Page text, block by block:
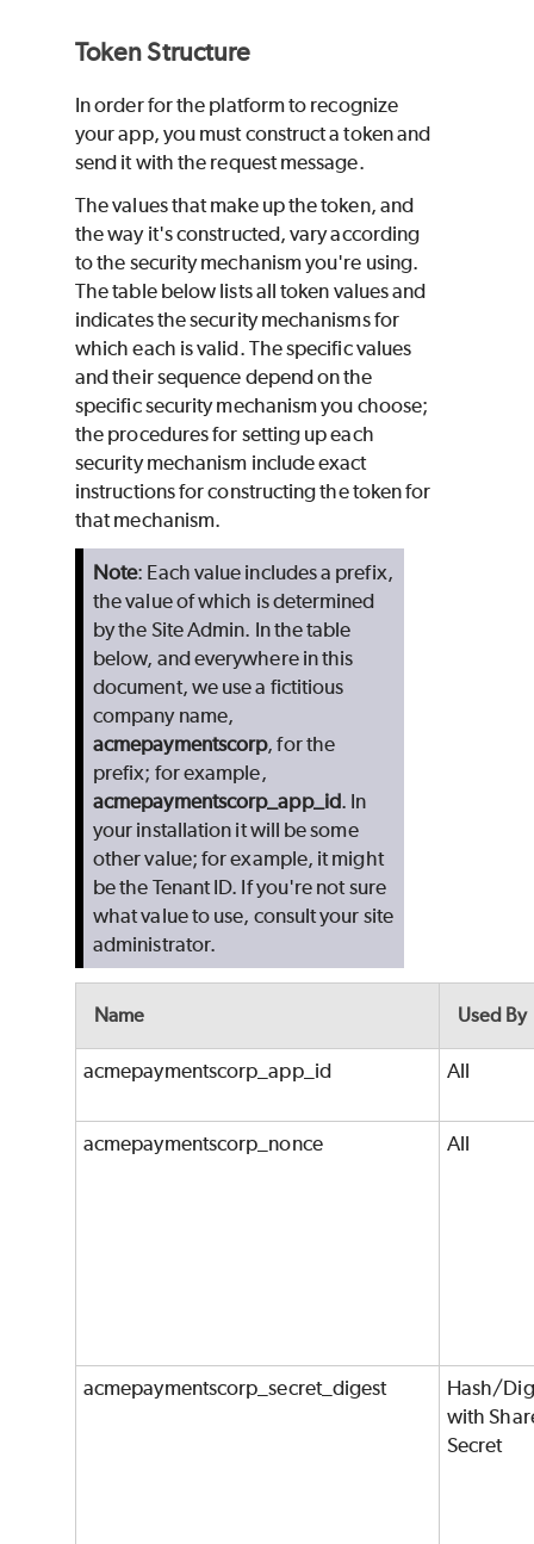
Token Structure
In order for the platform to recognize
your app, you must construct a token and
send it with the request message.
The values that make up the token, and
the way it's constructed, vary according
to the security mechanism you're using.
The table below lists all token values and
indicates the security mechanisms for
which each is valid. The specific values
and their sequence depend on the
specific security mechanism you choose;
the procedures for setting up each
security mechanism include exact
instructions for constructing the token for
that mechanism.
Note: Each value includes a prefix,
the value of which is determined
by the Site Admin. In the table
below, and everywhere in this
document, we use a fictitious
company name,
acmepaymentscorp, for the
prefix; for example,
acmepaymentscorp_app_id. In
your installation it will be some
other value; for example, it might
be the Tenant ID. If you're not sure
what value to use, consult your site
administrator.
Name Used By
acmepaymentscorp_app_id All
acmepaymentscorp_nonce All
acmepaymentscorp_secret_digest
Hash/
with
Secret